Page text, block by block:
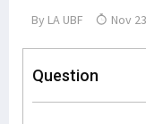
By LA UBF Nov
Question